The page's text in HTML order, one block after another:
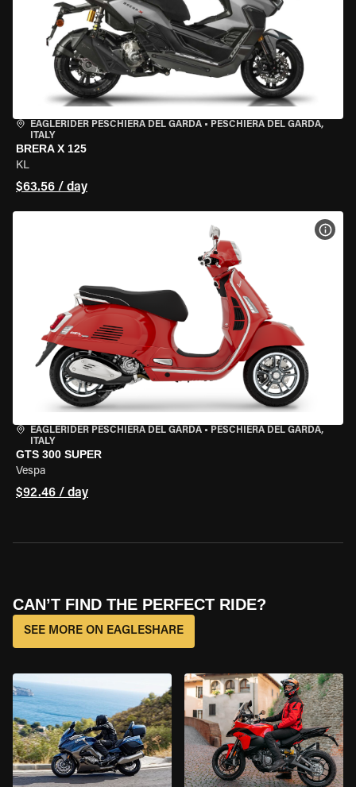
EAGLERIDER PESCHIERA DEL GARDA • PESCHIERA DEL GARDA,
ITALY
BRERA X 125
KL
$63.56 / day
EAGLERIDER PESCHIERA DEL GARDA • PESCHIERA DEL GARDA,
ITALY
GTS 300 SUPER
Vespa
$92.46 / day
CAN’T FIND THE PERFECT RIDE?
SEE MORE ON EAGLESHARE